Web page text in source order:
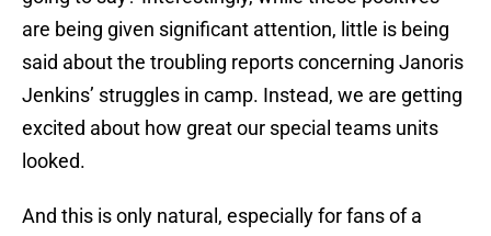
are being given significant attention, little is being
said about the troubling reports concerning Janoris
Jenkins’ struggles in camp. Instead, we are getting
excited about how great our special teams units
looked.
And this is only natural, especially for fans of a